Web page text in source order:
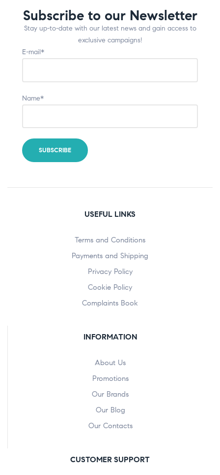
Subscribe to our Newsletter
Stay up-to-date with our latest news and gain access to
exclusive campaigns!
E-mail*
Name*
USEFUL LINKS
Terms and Conditions
Payments and Shipping
Privacy Policy
Cookie Policy
Complaints Book
INFORMATION
About Us
Promotions
Our Brands
Our Blog
Our Contacts
CUSTOMER SUPPORT